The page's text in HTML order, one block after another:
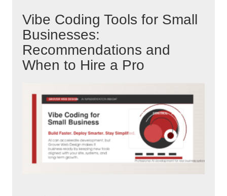
Vibe Coding Tools for Small
Businesses:
Recommendations and
When to Hire a Pro